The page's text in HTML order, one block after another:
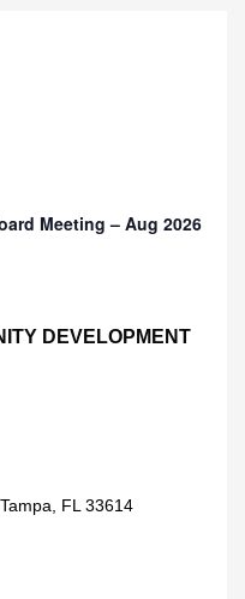
Meeting – Aug 2026
DEVELOPMENT
FL 33614